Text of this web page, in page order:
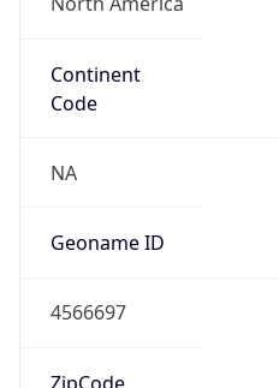
Continent
Code
NA
Geoname ID
4566697